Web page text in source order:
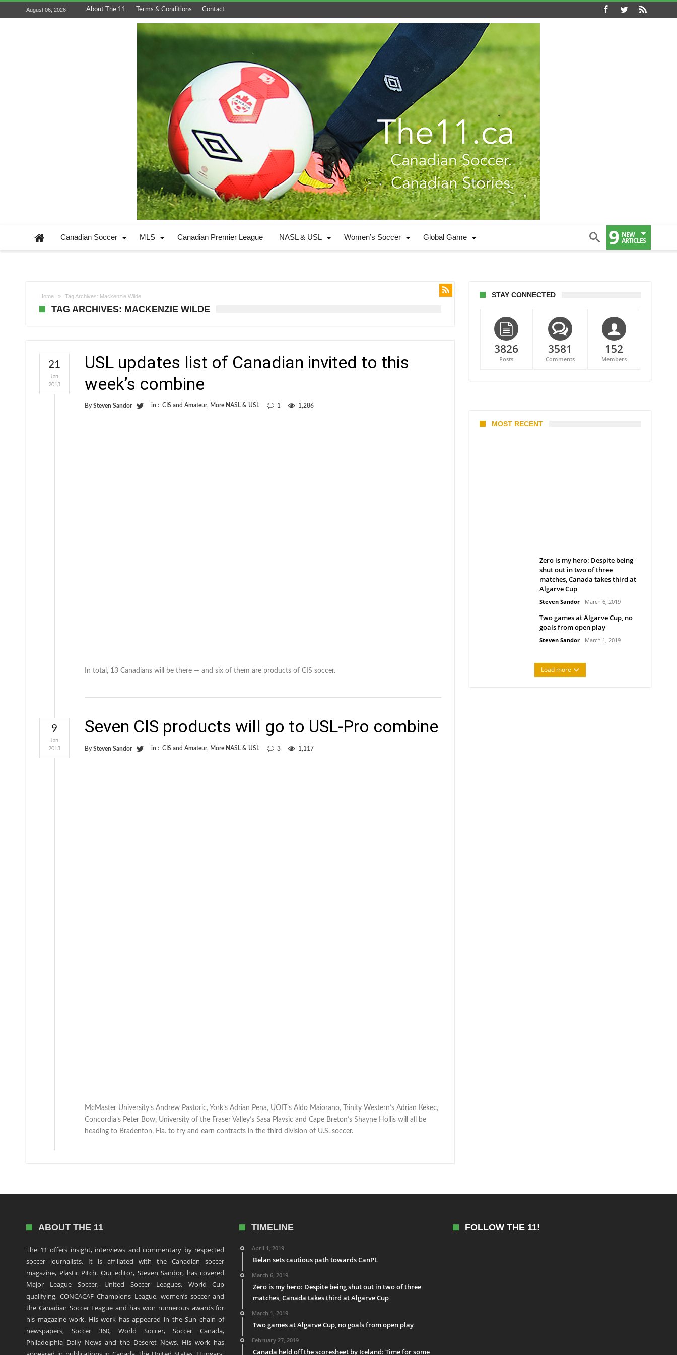
August 06, 2026 About The 11 Terms & Conditions Contact
Canadian Soccer MLS Canadian Premier League NASL & USL Women’s Soccer Global Game 9 NEW
ARTICLES
Home Tag Archives: Mackenzie Wilde
TAG ARCHIVES: MACKENZIE WILDE
USL updates list of Canadian invited to this
week’s combine
By Steven Sandor in : CIS and Amateur, More NASL & USL 1 1,286
21
Jan
2013
In total, 13 Canadians will be there — and six of them are products of CIS soccer.
Seven CIS products will go to USL-Pro combine
By Steven Sandor in : CIS and Amateur, More NASL & USL 3 1,117
9
Jan
2013
McMaster University’s Andrew Pastoric, York’s Adrian Pena, UOIT’s Aldo Maiorano, Trinity Western’s Adrian Kekec,
Concordia’s Peter Bow, University of the Fraser Valley’s Sasa Plavsic and Cape Breton’s Shayne Hollis will all be
heading to Bradenton, Fla. to try and earn contracts in the third division of U.S. soccer.
STAY CONNECTED
3826
Posts
3581
Comments
152
Members
MOST RECENT
Zero is my hero: Despite being
shut out in two of three
matches, Canada takes third at
Algarve Cup
Steven Sandor March 6, 2019
Two games at Algarve Cup, no
goals from open play
Steven Sandor March 1, 2019
Load more
ABOUT THE 11
The 11 offers insight, interviews and commentary by respected
soccer journalists. It is affiliated with the Canadian soccer
magazine, Plastic Pitch. Our editor, Steven Sandor, has covered
Major League Soccer, United Soccer Leagues, World Cup
qualifying, CONCACAF Champions League, women’s soccer and
the Canadian Soccer League and has won numerous awards for
his magazine work. His work has appeared in the Sun chain of
newspapers, Soccer 360, World Soccer, Soccer Canada,
Philadelphia Daily News and the Deseret News. His work has
TIMELINE
April 1, 2019
Belan sets cautious path towards CanPL
March 6, 2019
Zero is my hero: Despite being shut out in two of three
matches, Canada takes third at Algarve Cup
March 1, 2019
Two games at Algarve Cup, no goals from open play
February 27, 2019
Canada held off the scoresheet by Iceland: Time for some
FOLLOW THE 11!